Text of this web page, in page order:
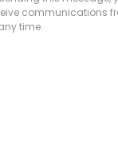
look 10 to 15
techniques used for
and improved
downtime.
SMAS (Sub-
the jowls, tightens